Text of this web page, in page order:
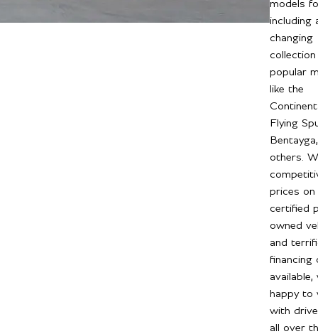
models
including
changing
popular
like the
Flying
others.
prices on
certified
owned
and
financing
available,
happy to
with
all over